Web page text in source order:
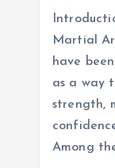
Martial
have
as a way
strength,
Among